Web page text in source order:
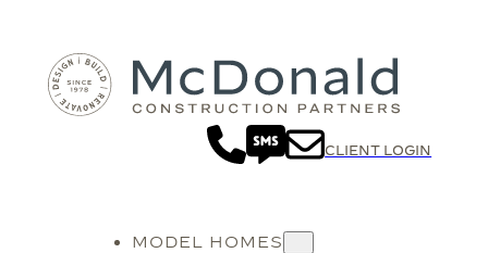
CLIENT LOGIN
MODEL HOMES